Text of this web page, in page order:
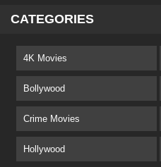
CATEGORIES
4K Movies
Bollywood
Crime Movies
Hollywood